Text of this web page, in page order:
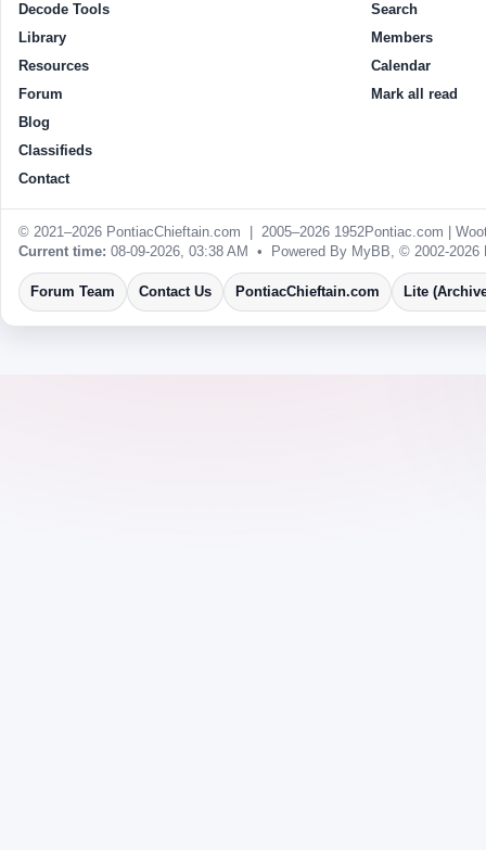
Decode Tools
Library
Resources
Forum
Blog
Classifieds
Contact
Search
Members
Calendar
Mark all read
© 2021–2026 PontiacChieftain.com | 2005–2026 1952Pontiac.com |
Current time: 08-09-2026, 03:38 AM • Powered By MyBB, © 2002-2026
Forum Team Contact Us PontiacChieftain.com Lite